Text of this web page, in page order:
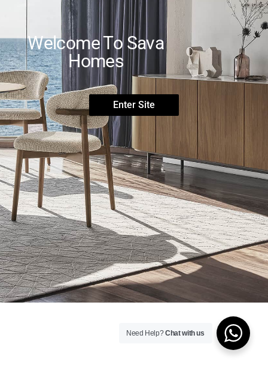
Welcome To Sava
Homes
Enter Site
Need Help?Chat with us